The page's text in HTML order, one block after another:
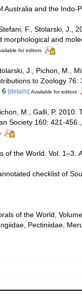
Australia and the Indo-
F., Stolarski, J.,
and
for editors
J., Pichon, M.,
to Zoology 76:
6 [details] Available for editors
M., Galli, P.
Society 160: 421-456.
of the World. Vol. 1–3.
checklist of
of the World,
Pectiniidae,